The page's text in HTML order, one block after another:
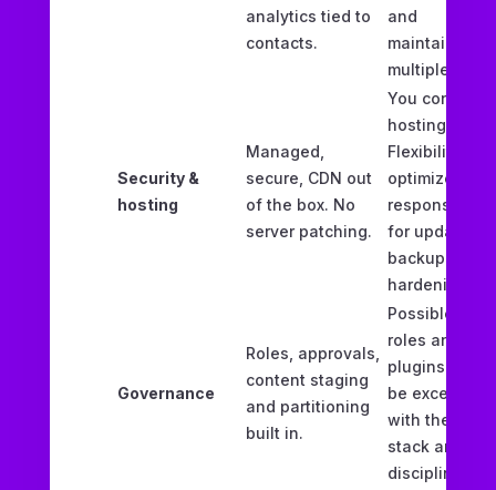
analytics tied to
contacts.
and
maintaining
multiple tools.
Security &
hosting
Managed,
secure, CDN out
of the box. No
server patching.
You control
hosting.
Flexibility to
optimize but
responsible
for updates,
backups,
hardening.
Governance
Roles, approvals,
content staging
and partitioning
built in.
Possible with
roles and
plugins. Can
be excellent
with the right
stack and
discipline.